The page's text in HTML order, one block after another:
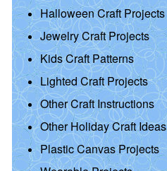
Halloween Craft Projects
Jewelry Craft Projects
Kids Craft Patterns
Lighted Craft Projects
Other Craft Instructions
Other Holiday Craft Ideas
Plastic Canvas Projects